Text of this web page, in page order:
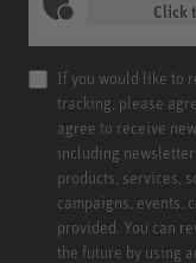
Click
If you would like to
tracking, please
agree to receive
including
products, services,
campaigns, events,
provided. You can
the future by using